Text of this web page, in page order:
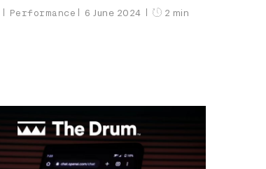
Performance 6 June 2024 2 min